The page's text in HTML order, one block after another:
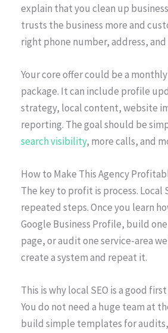
explain that you clean up
trusts the business more and
right phone number, address, and
Your core offer could be a
package. It can include profile
strategy, local content, website
reporting. The goal should be
search visibility, more calls, and
How to Make This Agency
The key to profit is process. Local
repeated steps. Once you learn
Google Business Profile, build
page, or audit one service-area
create a system and repeat it.
This is why local SEO is a good
You do not need a huge team at
build simple templates for